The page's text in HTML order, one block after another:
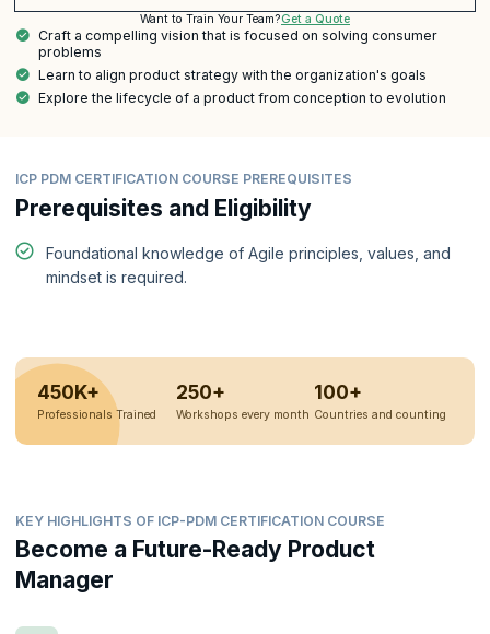
Want to Train Your Team?Get a Quote
Craft a compelling vision that is focused on solving consumer
problems
Learn to align product strategy with the organization's goals
Explore the lifecycle of a product from conception to evolution
ICP PDM CERTIFICATION COURSE PREREQUISITES
Prerequisites and Eligibility
Foundational knowledge of Agile principles, values, and
mindset is required.
450K+
Professionals Trained
250+
Workshops every month
100+
Countries and counting
KEY HIGHLIGHTS OF ICP-PDM CERTIFICATION COURSE
Become a Future-Ready Product
Manager